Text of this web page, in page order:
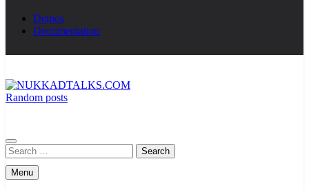
Demos
Documentation
Random posts
Search
for:
Menu